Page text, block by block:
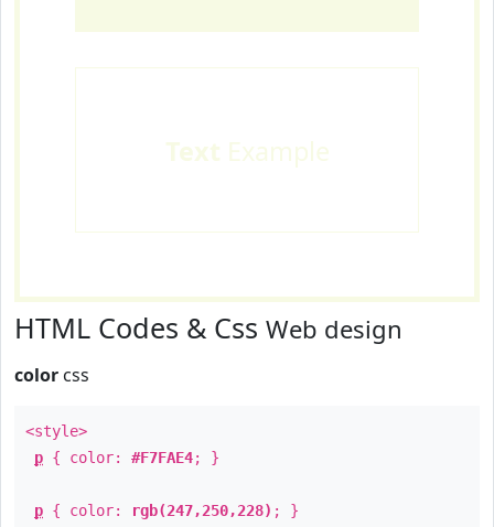
Text Example
HTML Codes & Css Web design
color css
<style>
p { color: #F7FAE4; }
p { color: rgb(247,250,228) ; }